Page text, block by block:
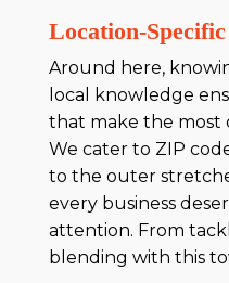
Location-Specific
Around here,
local knowledge
that make the most
We cater to ZIP
to the outer
every business
attention. From
blending with this